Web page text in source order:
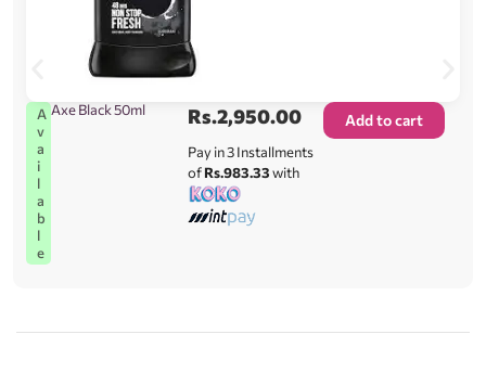
A
v
a
i
l
a
b
l
e
Axe Black 50ml Rs.2,950.00
Pay in 3 Installments
ofRs.983.33with
Add to cart